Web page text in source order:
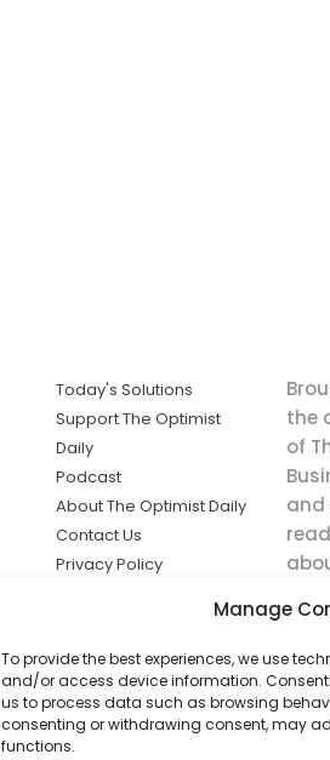
Manage
To provide the best experiences, we use
and/or access device information.
us to process data such as browsing
consenting or withdrawing consent, may
functions.
Today's Solutions
Support The Optimist
Daily
Podcast
About The Optimist Daily
Contact Us
Privacy Policy
solutions the
news.
the
of
and